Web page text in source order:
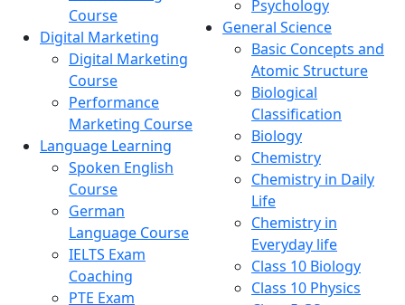
Course
Digital Marketing
Digital Marketing
Course
Performance
Marketing Course
Language Learning
Spoken English
Course
German
Language Course
IELTS Exam
Coaching
PTE Exam
Psychology
General Science
Basic Concepts and
Atomic Structure
Biological
Classification
Biology
Chemistry
Chemistry in Daily
Life
Chemistry in
Everyday life
Class 10 Biology
Class 10 Physics